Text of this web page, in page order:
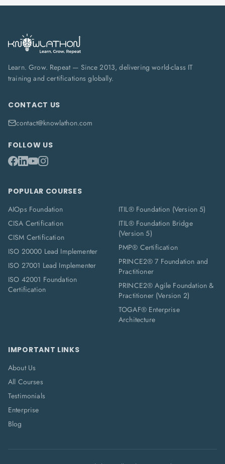
Learn. Grow. Repeat — Since 2013, delivering world-class IT
training and certifications globally.
CONTACT US
contact@knowlathon.com
FOLLOW US
POPULAR COURSES
AIOps Foundation
CISA Certification
CISM Certification
ISO 20000 Lead Implementer
ISO 27001 Lead Implementer
ISO 42001 Foundation
Certification
ITIL® Foundation (Version 5)
ITIL® Foundation Bridge
(Version 5)
PMP® Certification
PRINCE2® 7 Foundation and
Practitioner
PRINCE2® Agile Foundation &
Practitioner (Version 2)
TOGAF® Enterprise
Architecture
IMPORTANT LINKS
About Us
All Courses
Testimonials
Enterprise
Blog